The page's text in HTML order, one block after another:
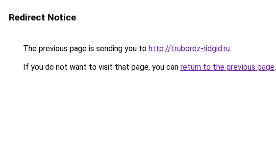
Redirect Notice
The previous page is sending you to http://truborez-ridgid.ru.
If you do not want to visit that page, you can return to the previous page.